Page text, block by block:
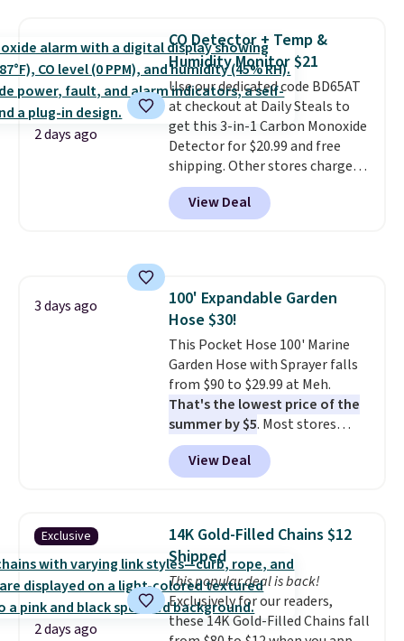
with code DAYONE.I absolutely
love socks like this that include
arch-band support on the
bottom. They're perfect for
when you're on your feet for
hours.Seven colors packs are
available. Shipping adds $8 or is
free on orders over $50. We
suggest checking out the larger
2 days ago
CO Detector + Temp &
Humidity Monitor $21
Use our dedicated code BD65AT
at checkout at Daily Steals to
get this 3-in-1 Carbon Monoxide
Detector for $20.99 and free
shipping. Other stores charge
anywhere from $24.99 to $74.99
for similar detectors. Beyond
carbon monoxide detection, it
at a glance.Simply plug it in; no
installation required.
electrochemical sensor is highly
responsive and triggers an alert
when CO levels reach a
dangerous concentration. A
practical safety essential for
homes, RVs, and garages.
View Deal
3 days ago
100' Expandable Garden
Hose $30!
This Pocket Hose 100' Marine
Garden Hose with Sprayer falls
from $90 to $29.99 at Meh.
That's the lowest price of the
summer by $5. Most stores
charge around $90. It's designed
to be lightweight and kink-free,
making this more manageable
traditional heavy rubber hose.
Shipping is free when you sign
into or create a free account,
select the $9.99 shipping
option, and use code BDFREE at
checkout.
View Deal
Exclusive
2 days ago
14K Gold-Filled Chains $12
Shipped
This popular deal is back!
Exclusively for our readers,
these 14K Gold-Filled Chains fall